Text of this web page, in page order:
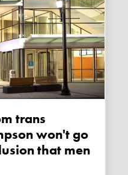
won't go
that men